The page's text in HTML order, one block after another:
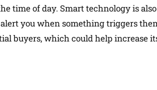
time of day. Smart technology is also
you when something triggers
buyers, which could help increase